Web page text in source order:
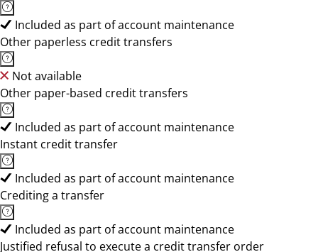
Included as part of account maintenance
Other paperless credit transfers
Not available
Other paper-based credit transfers
Included as part of account maintenance
Instant credit transfer
Included as part of account maintenance
Crediting a transfer
Included as part of account maintenance
Justified refusal to execute a credit transfer order